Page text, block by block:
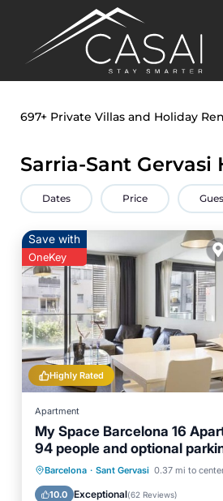
697+ Private Villas and Holiday
Sarria-Sant Gervasi
Dates Price
Highly Rated
Save with
OneKey
Apartment
My Space Barcelona 16
94 people and optional
Barcelona
Barcelona · Sant Gervasi 0.37 mi to
10.0 Exceptional(62 Reviews)
Breakfast
Parking
Balcony/Terrace
Kitchen